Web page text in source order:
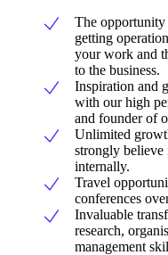
The
getting
your work and
to the business.
Inspiration and
with our high
and founder of
Unlimited
strongly believe
internally.
Travel
conferences
Invaluable
research,
management